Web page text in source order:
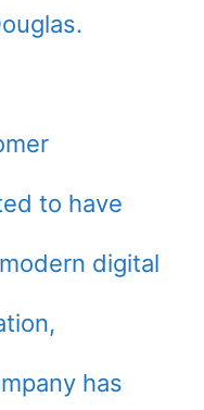
to have
digital
has